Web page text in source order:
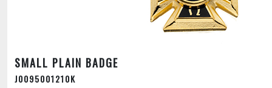
SMALL PLAIN BADGE
J0095001210K